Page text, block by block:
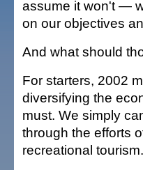
assume it won't —
on our objectives
And what should
For starters, 2002
diversifying the
must. We simply
through the efforts
recreational tourism.